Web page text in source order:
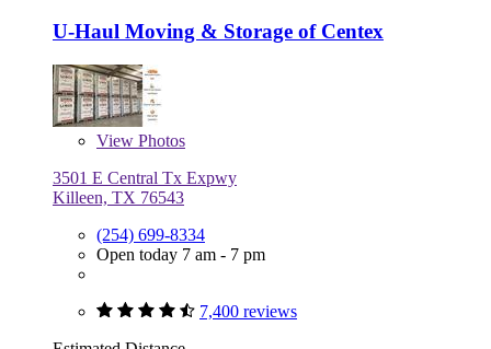
U-Haul Moving & Storage of Centex
View Photos
3501 E Central Tx Expwy
Killeen, TX 76543
(254) 699-8334
Open today 7 am - 7 pm
7,400 reviews